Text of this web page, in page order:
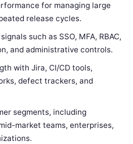
for managing large
release cycles.
such as SSO, MFA, RBAC,
and administrative controls.
with Jira, CI/CD tools,
defect trackers, and
segments, including
market teams, enterprises,